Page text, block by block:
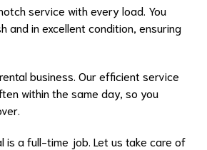
service with every load. You
and in excellent condition, ensuring
business. Our efficient service
within the same day, so you
is a full-time job. Let us take care of